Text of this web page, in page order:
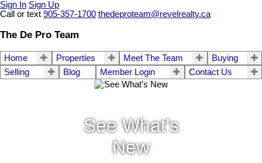
Sign In Sign Up
Call or text 905-357-1700 thedeproteam@revelrealty.ca
The De Pro Team
Home Properties Meet The Team
Buying
Selling
Blog Member Login Contact Us
See What's
New